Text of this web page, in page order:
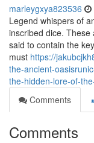
marleygxya823536
Legend whispers of
inscribed dice. These
said to contain the
must https://
the-ancient-
the-hidden-lore-of-
Comments
Comments